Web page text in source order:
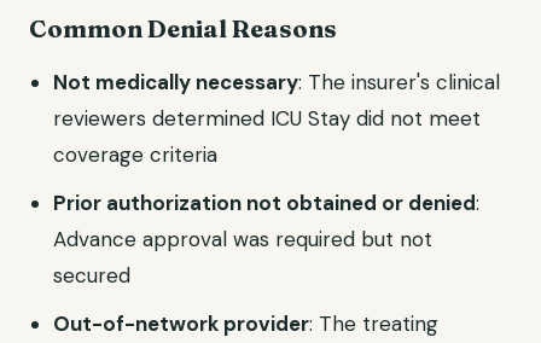
Common Denial Reasons
Not medically necessary: The insurer's clinical
reviewers determined ICU Stay did not meet
coverage criteria
Prior authorization not obtained or denied:
Advance approval was required but not
secured
Out-of-network provider: The treating